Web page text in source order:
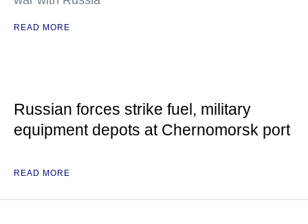
READ MORE
Russian forces strike fuel, military
equipment depots at Chernomorsk port
READ MORE